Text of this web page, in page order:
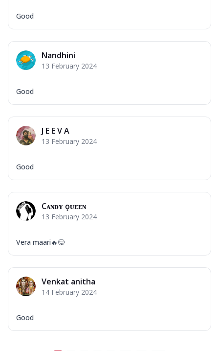
Good
Nandhini
13 February 2024
Good
J E E V A
13 February 2024
Good
Cᴀɴᴅʏ ǫᴜᴇᴇɴ ғғ
13 February 2024
Vera maari🔥😋
Venkat anitha
14 February 2024
Good